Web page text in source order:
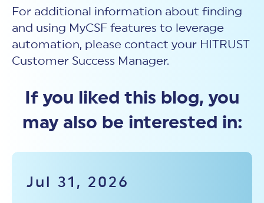
For additional information about finding
and using MyCSF features to leverage
automation, please contact your HITRUST
Customer Success Manager.
If you liked this blog, you
may also be interested in:
Jul 31, 2026